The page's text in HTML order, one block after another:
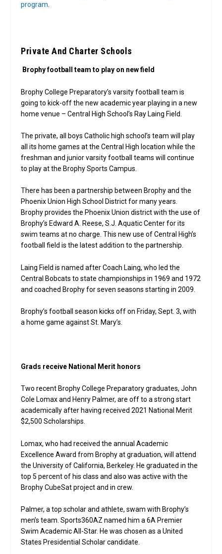
program.
Private And Charter Schools
Brophy football team to play on new field
Brophy College Preparatory’s varsity football team is
going to kick-off the new academic year playing in a new
home venue – Central High School’s Ray Laing Field.
The private, all boys Catholic high school’s team will play
all its home games at the Central High location while the
freshman and junior varsity football teams will continue
to play at the Brophy Sports Campus.
There has been a partnership between Brophy and the
Phoenix Union High School District for many years.
Brophy provides the Phoenix Union district with the use of
Brophy’s Edward A. Reese, S.J. Aquatic Center for its
swim teams at no charge. This new use of Central High’s
football field is the latest addition to the partnership.
Laing Field is named after Coach Laing, who led the
Central Bobcats to state championships in 1969 and 1972
and coached Brophy for seven seasons starting in 2009.
Brophy’s football season kicks off on Friday, Sept. 3, with
a home game against St. Mary’s.
Grads receive National Merit honors
Two recent Brophy College Preparatory graduates, John
Cole Lomax and Henry Palmer, are off to a strong start
academically after having received 2021 National Merit
$2,500 Scholarships.
Lomax, who had received the annual Academic
Excellence Award from Brophy at graduation, will attend
the University of California, Berkeley. He graduated in the
top 5 percent of his class and also was active with the
Brophy CubeSat project and in crew.
Palmer, a top scholar and athlete, swam with Brophy’s
men’s team. Sports360AZ named him a 6A Premier
Swim Academic All-Star. He was chosen as a United
States Presidential Scholar candidate.